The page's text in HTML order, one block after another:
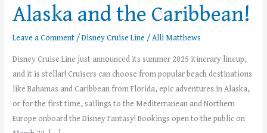
Alaska and the Caribbean!
Leave a Comment/Disney Cruise Line /Alli Matthews
Disney Cruise Line just announced its summer 2025 itinerary lineup,
and it is stellar! Cruisers can choose from popular beach destinations
like Bahamas and Caribbean from Florida, epic adventures in Alaska,
or for the first time, sailings to the Mediterranean and Northern
Europe onboard the Disney Fantasy! Bookings open to the public on